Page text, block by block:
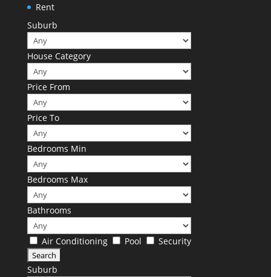
Rent
Suburb
House Category
Price From
Price To
Bedrooms Min
Bedrooms Max
Bathrooms
Air Conditioning Pool Security
Suburb